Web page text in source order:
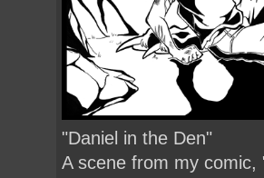
"Daniel in the Den"
A scene from my comic,